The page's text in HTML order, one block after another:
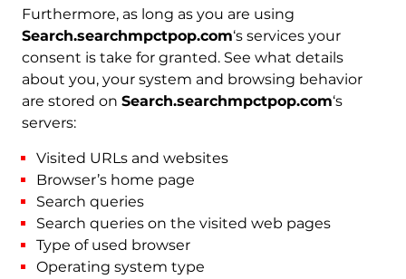
Furthermore, as long as you are using
Search.searchmpctpop.com‘s services your
consent is take for granted. See what details
about you, your system and browsing behavior
are stored on Search.searchmpctpop.com‘s
servers:
Visited URLs and websites
Browser’s home page
Search queries
Search queries on the visited web pages
Type of used browser
Operating system type